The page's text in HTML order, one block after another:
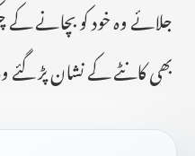
جلائے وہ خود کو بچانے
بھی کانٹے کے نشان پڑ گئے